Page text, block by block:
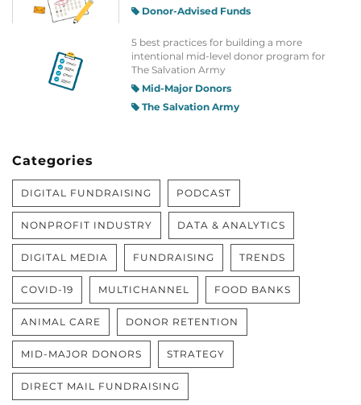
Donor-Advised Funds
5 best practices for building a more
intentional mid-level donor program for
The Salvation Army
Mid-Major Donors
The Salvation Army
Categories
DIGITAL FUNDRAISING PODCAST
NONPROFIT INDUSTRY DATA & ANALYTICS
DIGITAL MEDIA FUNDRAISING TRENDS
COVID-19 MULTICHANNEL FOOD BANKS
ANIMAL CARE DONOR RETENTION
MID-MAJOR DONORS STRATEGY
DIRECT MAIL FUNDRAISING